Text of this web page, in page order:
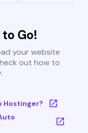
Go!
your website
out how to
Hostinger?